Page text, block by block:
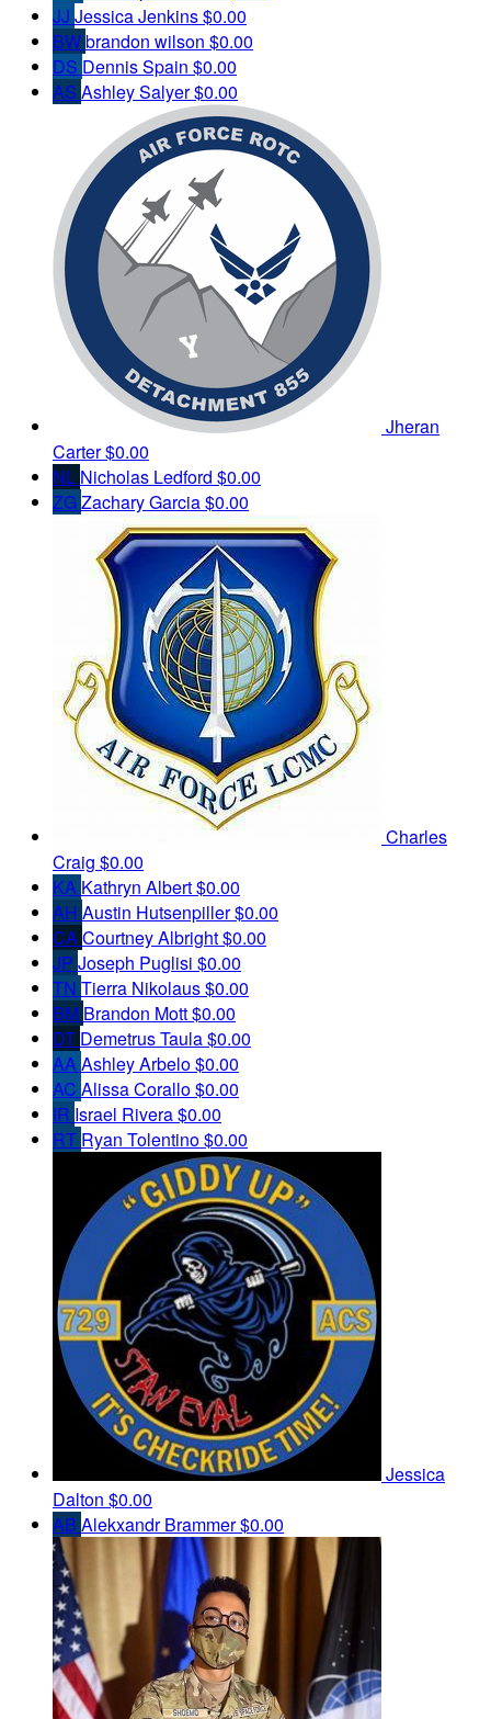
JJ Jessica Jenkins$0.00
BWbrandon wilson $0.00
DS Dennis Spain $0.00
AS Ashley Salyer$0.00
Jheran
Carter$0.00
NL Nicholas Ledford $0.00
ZGZachary Garcia$0.00
Charles
Craig $0.00
KA Kathryn Albert$0.00
AH Austin Hutsenpiller$0.00
CACourtney Albright$0.00
JP Joseph Puglisi $0.00
TN Tierra Nikolaus$0.00
BM Brandon Mott$0.00
DT Demetrus Taula$0.00
AAAshley Arbelo$0.00
AC Alissa Corallo$0.00
IR Israel Rivera$0.00
RT Ryan Tolentino$0.00
Jessica
Dalton $0.00
AB Alekxandr Brammer$0.00